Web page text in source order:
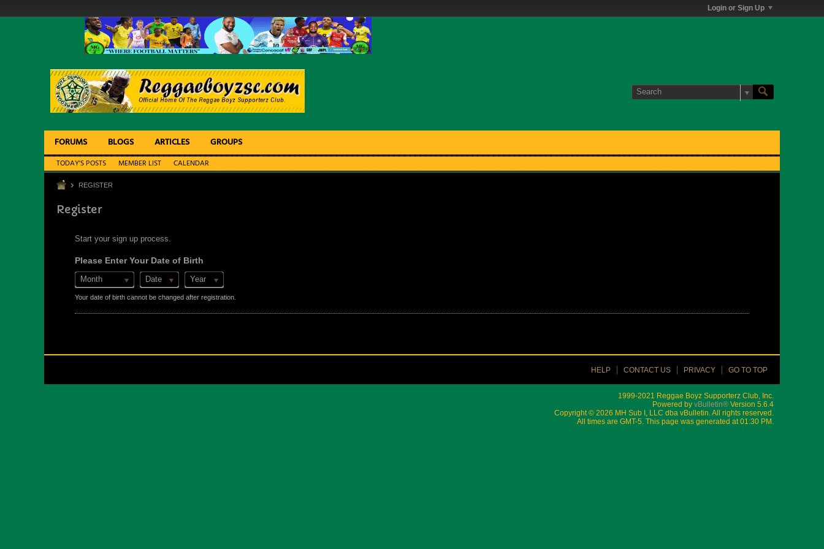
Login or Sign Up
FORUMS BLOGS ARTICLES GROUPS
TODAY'S POSTS MEMBER LIST CALENDAR
REGISTER
Register
Start your sign up process.
Please Enter Your Date of Birth
Month Date Year
Your date of birth cannot be changed after registration.
HELP CONTACT US PRIVACY GO TO TOP
1999-2021 Reggae Boyz Supporterz Club, Inc.
Powered by vBulletin® Version 5.6.4
Copyright © 2026 MH Sub I, LLC dba vBulletin. All rights reserved.
All times are GMT-5. This page was generated at 01:30 PM.